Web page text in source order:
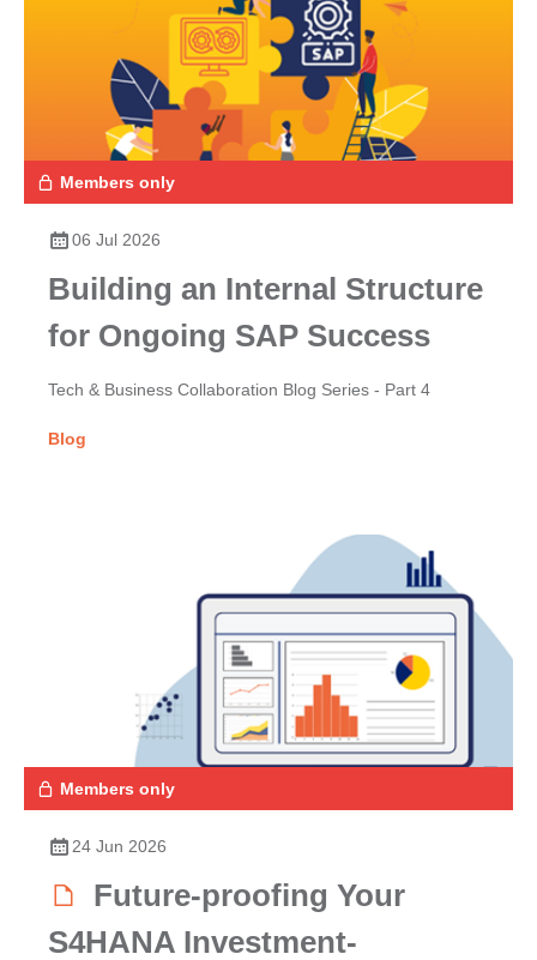
Members only
06 Jul 2026
Building an Internal Structure
for Ongoing SAP Success
Tech & Business Collaboration Blog Series - Part 4
Blog
Members only
24 Jun 2026
Future-proofing Your
S4HANA Investment-